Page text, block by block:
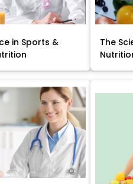
in Sports &
The